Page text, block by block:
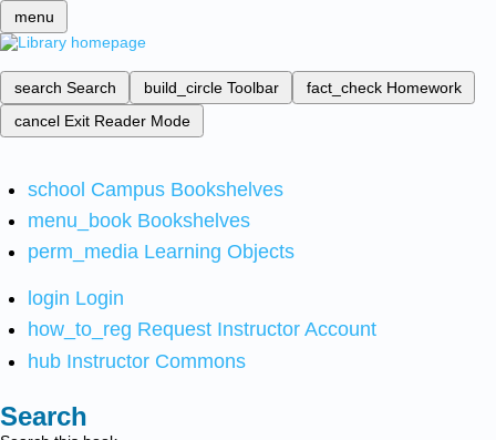
menu
search Search build_circle Toolbar fact_check Homework
cancel Exit Reader Mode
school Campus Bookshelves
menu_book Bookshelves
perm_media Learning Objects
login Login
how_to_reg Request Instructor Account
hub Instructor Commons
Search